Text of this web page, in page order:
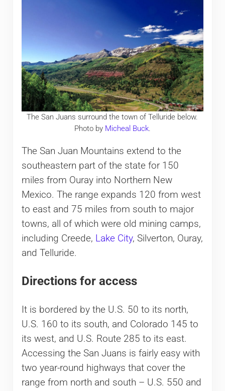
The San Juans surround the town of Telluride below.
Photo by Micheal Buck.
The San Juan Mountains extend to the
southeastern part of the state for 150
miles from Ouray into Northern New
Mexico. The range expands 120 from west
to east and 75 miles from south to major
towns, all of which were old mining camps,
including Creede, Lake City, Silverton, Ouray,
and Telluride.
Directions for access
It is bordered by the U.S. 50 to its north,
U.S. 160 to its south, and Colorado 145 to
its west, and U.S. Route 285 to its east.
Accessing the San Juans is fairly easy with
two year-round highways that cover the
range from north and south – U.S. 550 and